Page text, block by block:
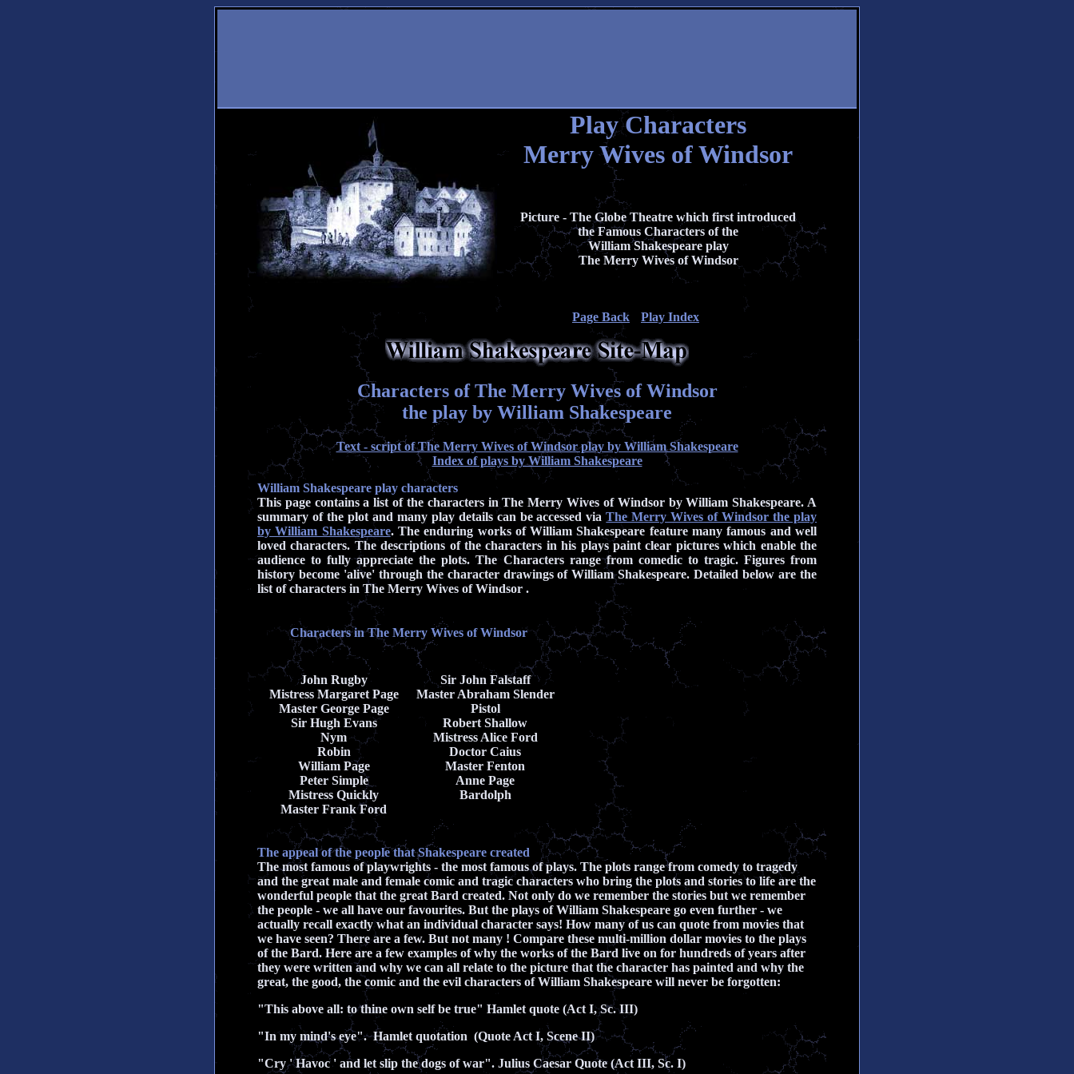
Play Characters
Merry Wives of Windsor
Picture - The Globe Theatre which first introduced
the Famous Characters of the
William Shakespeare play
The Merry Wives of Windsor
Page Back Play Index
Characters of The Merry Wives of Windsor
the play by William Shakespeare
Text - script of The Merry Wives of Windsor play by William Shakespeare
Index of plays by William Shakespeare
William Shakespeare play characters
This page contains a list of the characters in The Merry Wives of Windsor by William Shakespeare. A
summary of the plot and many play details can be accessed viaThe Merry Wives of Windsor the play
by William Shakespeare. The enduring works of William Shakespeare feature many famous and well
loved characters. The descriptions of the characters in his plays paint clear pictures which enable the
audience to fully appreciate the plots. The Characters range from comedic to tragic. Figures from
history become 'alive' through the character drawings of William Shakespeare. Detailed below are the
list of characters in The Merry Wives of Windsor .
Characters in The Merry Wives of Windsor
John Rugby
Mistress Margaret Page
Master George Page
Sir Hugh Evans
Nym
Robin
William Page
Peter Simple
Mistress Quickly
Master Frank Ford
Sir John Falstaff
Master Abraham Slender
Pistol
Robert Shallow
Mistress Alice Ford
Doctor Caius
Master Fenton
Anne Page
Bardolph
The appeal of the people that Shakespeare created
The most famous of playwrights - the most famous of plays. The plots range from comedy to tragedy
and the great male and female comic and tragic characters who bring the plots and stories to life are the
wonderful people that the great Bard created. Not only do we remember the stories but we remember
the people - we all have our favourites. But the plays of William Shakespeare go even further - we
actually recall exactly what an individual character says! How many of us can quote from movies that
we have seen? There are a few. But not many ! Compare these multi-million dollar movies to the plays
of the Bard. Here are a few examples of why the works of the Bard live on for hundreds of years after
they were written and why we can all relate to the picture that the character has painted and why the
great, the good, the comic and the evil characters of William Shakespeare will never be forgotten:
"This above all: to thine own self be true" Hamlet quote (Act I, Sc. III)
"In my mind's eye". Hamlet quotation (Quote Act I, Scene II)
"Cry ' Havoc ' and let slip the dogs of war". Julius Caesar Quote (Act III, Sc. I)